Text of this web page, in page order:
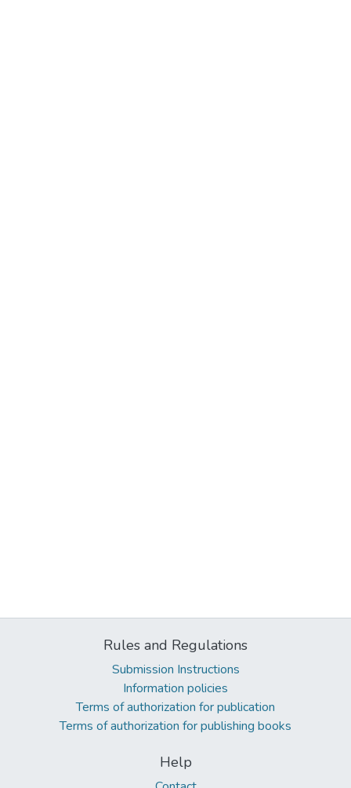
Rules and Regulations
Submission Instructions
Information policies
Terms of authorization for publication
Terms of authorization for publishing books
Help